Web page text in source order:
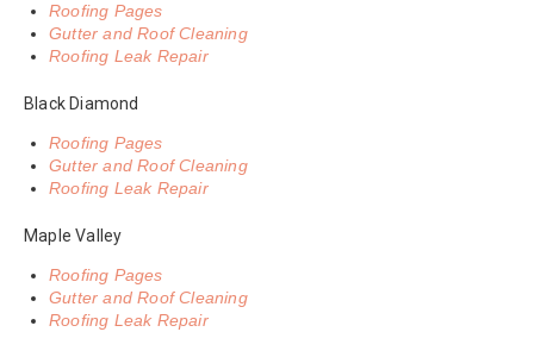
Roofing Pages
Gutter and Roof Cleaning
Roofing Leak Repair
Black Diamond
Roofing Pages
Gutter and Roof Cleaning
Roofing Leak Repair
Maple Valley
Roofing Pages
Gutter and Roof Cleaning
Roofing Leak Repair